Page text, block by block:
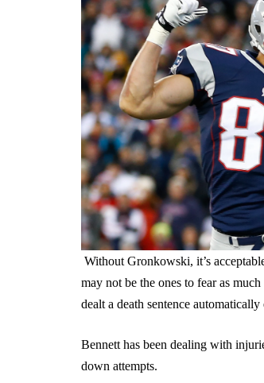
Without Gronkowski, it’s
may not be the ones to fear as
dealt a death sentence
Bennett has been dealing with
down attempts.